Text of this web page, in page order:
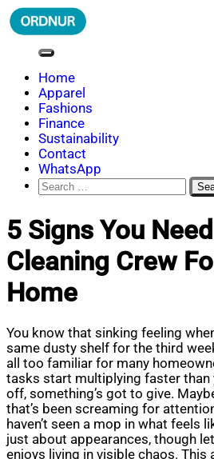
Skip
to
ORDNUR
Where Fashion Meets Finance
Home
Apparel
Fashions
Finance
Sustainability
Contact
WhatsApp
Search
for:
5 Signs You
Cleaning Crew
Home
You know that sinking feeling
same dusty shelf for the third
all too familiar for many
tasks start multiplying faster than
off, something’s got to give.
that’s been screaming for
haven’t seen a mop in what feels
just about appearances, though
enjoys living in visible chaos. This